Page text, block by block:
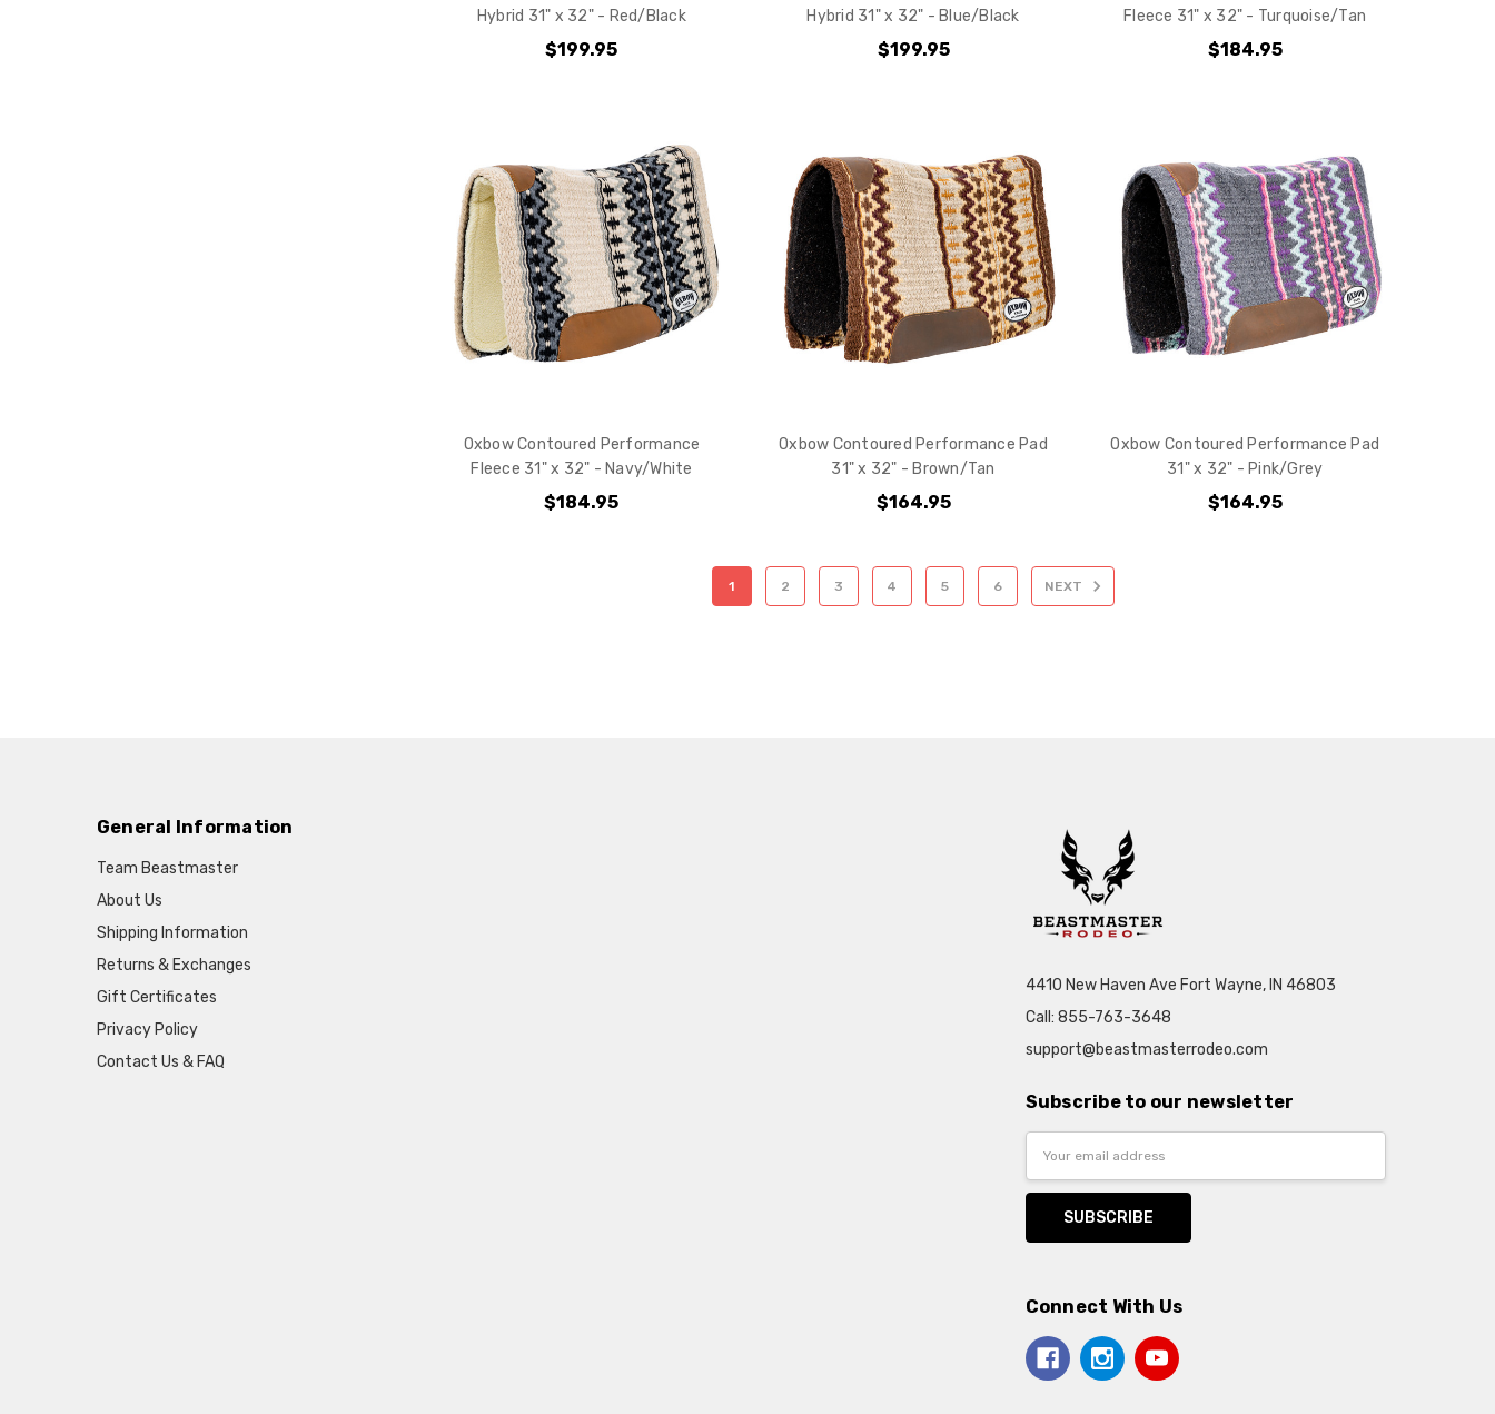
Hybrid 31" x 32" - Red/Black
$199.95
Hybrid 31" x 32" - Blue/Black
$199.95
Fleece 31" x 32" - Turquoise/Tan
$184.95
Oxbow Contoured Performance
Fleece 31" x 32" - Navy/White
$184.95
Oxbow Contoured Performance Pad
31" x 32" - Brown/Tan
$164.95
Oxbow Contoured Performance Pad
31" x 32" - Pink/Grey
$164.95
1 2 3 4 5 6 NEXT
General Information
Team Beastmaster
About Us
Shipping Information
Returns & Exchanges
Gift Certificates
Privacy Policy
Contact Us & FAQ
4410 New Haven Ave Fort Wayne, IN 46803
Call: 855-763-3648
support@beastmasterrodeo.com
Subscribe to our newsletter
Connect With Us
YES